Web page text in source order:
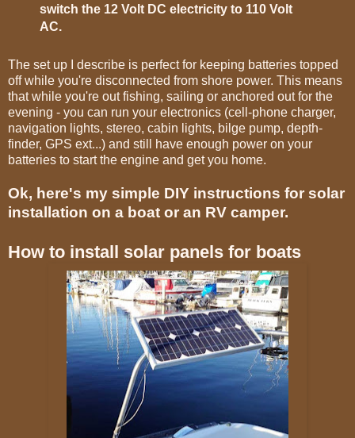
switch the 12 Volt DC electricity to 110 Volt
AC.
The set up I describe is perfect for keeping batteries topped
off while you're disconnected from shore power. This means
that while you're out fishing, sailing or anchored out for the
evening - you can run your electronics (cell-phone charger,
navigation lights, stereo, cabin lights, bilge pump, depth-
finder, GPS ext...) and still have enough power on your
batteries to start the engine and get you home.
Ok, here's my simple DIY instructions for solar
installation on a boat or an RV camper.
How to install solar panels for boats